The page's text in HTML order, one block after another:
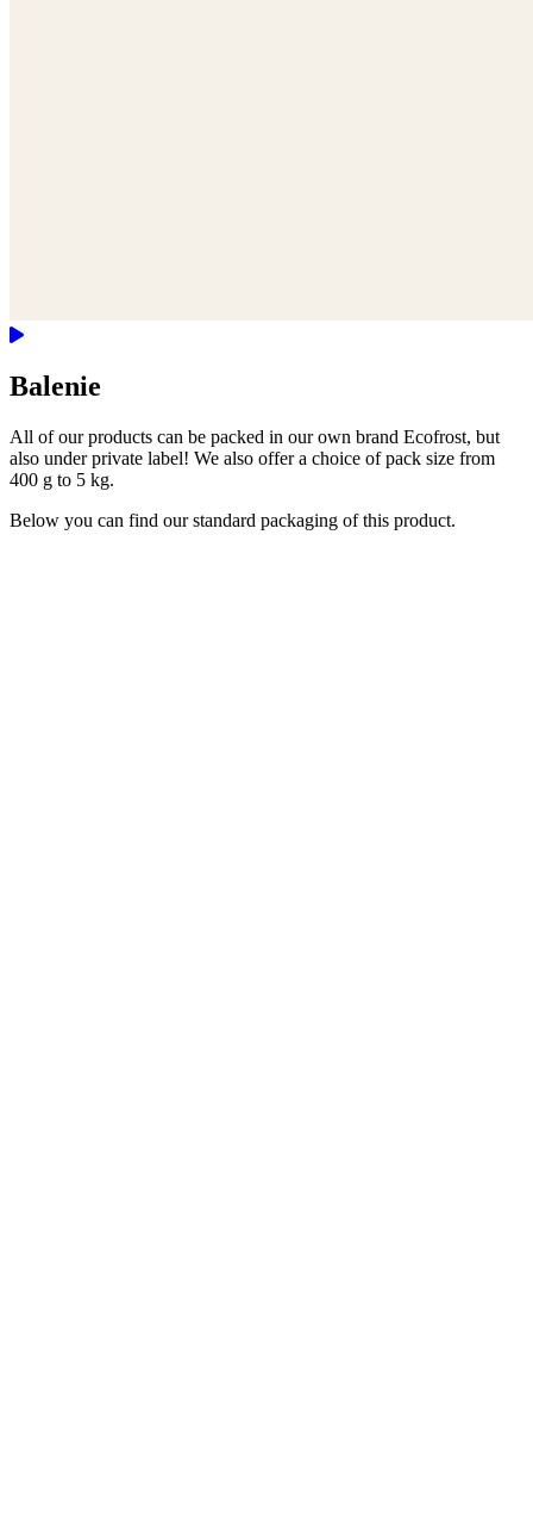
Balenie
All of our products can be packed in our own brand Ecofrost, but
also under private label! We also offer a choice of pack size from
400 g to 5 kg.
Below you can find our standard packaging of this product.